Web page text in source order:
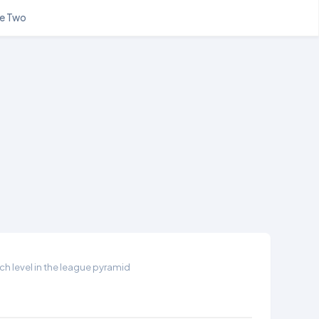
Two
level in the league pyramid